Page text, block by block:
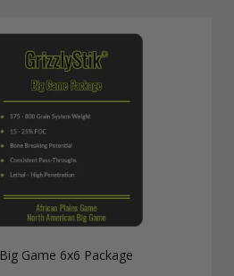
Big Game 6x6 Package